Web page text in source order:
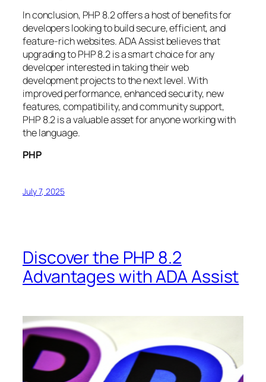
In conclusion, PHP 8.2 offers a host of benefits for
developers looking to build secure, efficient, and
feature-rich websites. ADA Assist believes that
upgrading to PHP 8.2 is a smart choice for any
developer interested in taking their web
development projects to the next level. With
improved performance, enhanced security, new
features, compatibility, and community support,
PHP 8.2 is a valuable asset for anyone working with
the language.
PHP
July 7, 2025
Discover the PHP 8.2
Advantages with ADA Assist